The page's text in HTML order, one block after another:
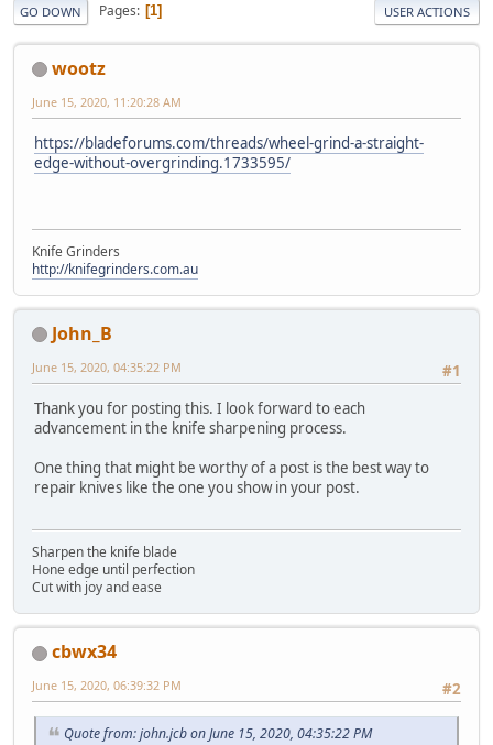
GO DOWN Pages 1 USER ACTIONS
wootz
June 15, 2020, 11:20:28 AM
https://bladeforums.com/threads/wheel-grind-a-straight-
edge-without-overgrinding.1733595/
Knife Grinders
http://knifegrinders.com.au
John_B
#1
June 15, 2020, 04:35:22 PM
Thank you for posting this. I look forward to each
advancement in the knife sharpening process.
One thing that might be worthy of a post is the best way to
repair knives like the one you show in your post.
Sharpen the knife blade
Hone edge until perfection
Cut with joy and ease
cbwx34
#2
June 15, 2020, 06:39:32 PM
Quote from: john.jcb on June 15, 2020, 04:35:22 PM